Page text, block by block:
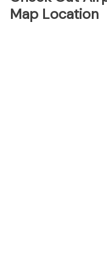
Map Location